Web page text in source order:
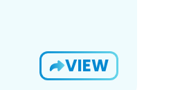
VIEW